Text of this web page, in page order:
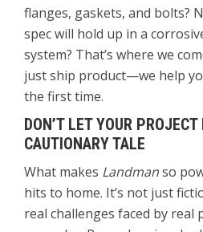
flanges, gaskets, and bolts?
spec will hold up in a
system? That’s where we
just ship product—we help
the first time.
DON’T LET YOUR
CAUTIONARY TALE
What makes Landmanso
hits to home. It’s not just
real challenges faced by